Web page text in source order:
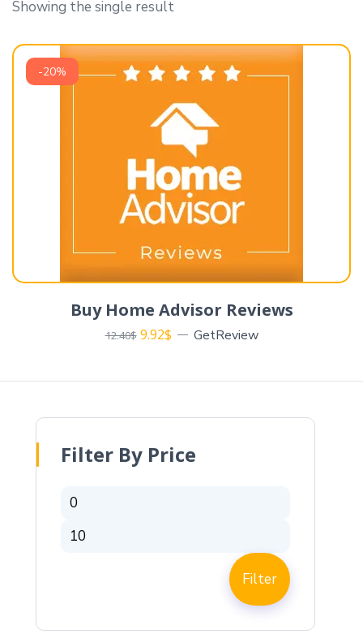
Filter By Price
Filter
Showing the single result
-20%
Buy Home Advisor Reviews
12.40$ 9.92$ GetReview